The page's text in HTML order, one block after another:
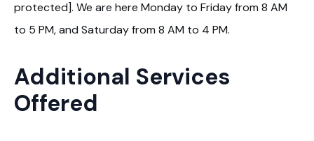
protected]. We are here Monday to Friday from 8 AM
to 5 PM, and Saturday from 8 AM to 4 PM.
Additional Services
Offered